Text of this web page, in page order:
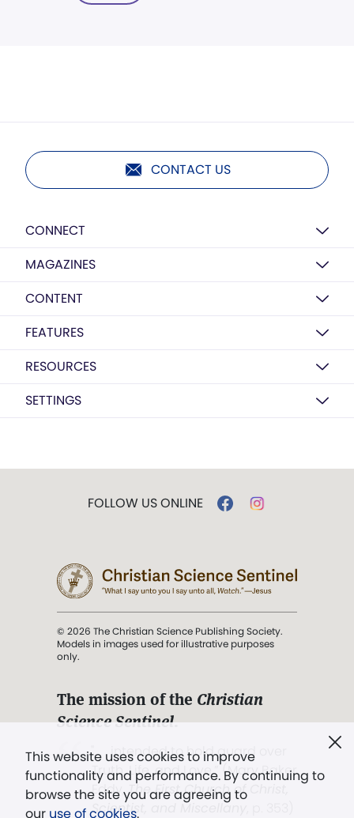
CONTACT US
CONNECT
MAGAZINES
CONTENT
FEATURES
RESOURCES
SETTINGS
This website uses cookies to improve
functionality and performance. By continuing to
browse the site you are agreeing to
our use of cookies.
FOLLOW US ONLINE
© 2026 The Christian Science Publishing Society.
Models in images used for illustrative purposes
only.
The mission of the Christian
Science Sentinel.
". . . intended to hold guard over
Truth, Life, and Love.” (Mary Baker
Eddy,The First Church of Christ,
Scientist, and Miscellany